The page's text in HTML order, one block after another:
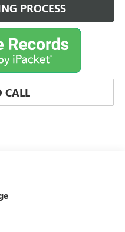
PROCESS
CALL